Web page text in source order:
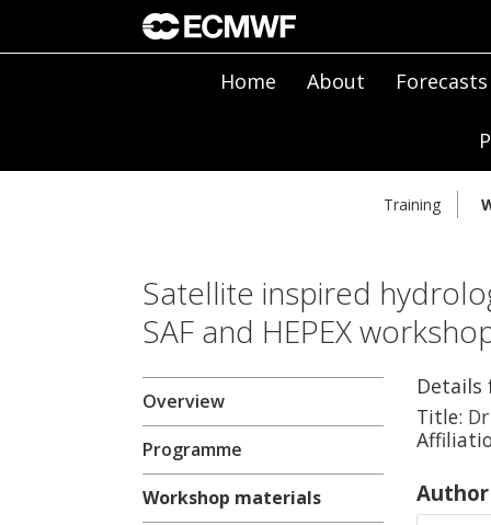
Home About Forecasts
Training
Satellite inspired
SAF and HEPEX
Overview
Programme
Workshop materials
Details
Title: Dr